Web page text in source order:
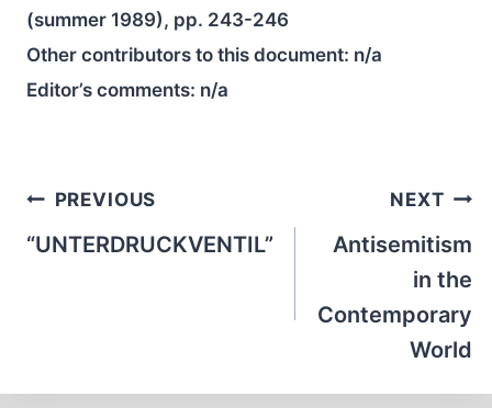
(summer 1989), pp. 243-246
Other contributors to this document: n/a
Editor’s comments: n/a
Post
navigation
PREVIOUS
“UNTERDRUCKVENTIL”
NEXT
Antisemitism
in the
Contemporary
World